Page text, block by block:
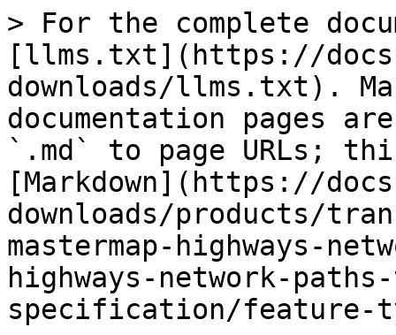
> For the complete
[llms.txt](https://
downloads/llms.txt).
documentation pages
`.md` to page URLs;
[Markdown](https://
downloads/products/
mastermap-highways-
highways-network-
specification/feature-